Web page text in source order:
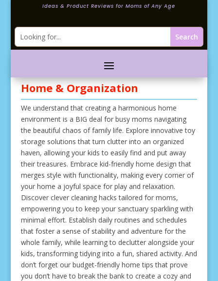
Ideas & Product Reviews for Moms of Any Age
Home & Organization
We understand that creating a harmonious home
environment is a BIG deal for busy moms navigating
the beautiful chaos of family life. Explore innovative toy
storage solutions that turn clutter into an organized
haven, allowing your kids to easily find and put away
their treasures. Embrace kid-friendly home design that
merges style with functionality, making every corner of
your home a joyful space for play and relaxation.
Discover clever cleaning hacks tailored for moms,
empowering you to keep your sanctuary sparkling with
minimal effort. Establish daily routines and schedules
that foster a sense of stability and adventure for the
whole family, while learning to declutter alongside your
kids, transforming tidying into a fun, shared activity. And
don’t forget our budget-friendly home tips that prove
you don’t have to break the bank to create a cozy and